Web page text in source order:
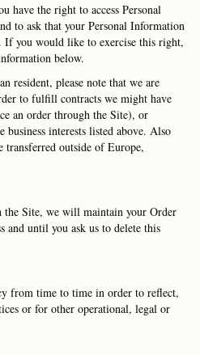
have the right to access Personal
to ask that your Personal Information
If you would like to exercise this right,
below.
resident, please note that we are
to fulfill contracts we might have
an order through the Site), or
interests listed above. Also
outside of Europe,
the Site, we will maintain your Order
and until you ask us to delete this
from time to time in order to reflect,
or for other operational, legal or